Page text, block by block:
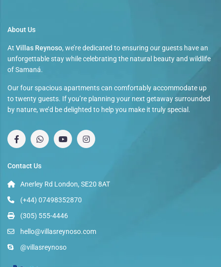
About Us
AtVillas Reynoso, we’re dedicated to ensuring our guests have an
unforgettable stay while celebrating the natural beauty and wildlife
of Samaná.
Our four spacious apartments can comfortably accommodate up
to twenty guests. If you’re planning your next getaway surrounded
by nature, we’d be delighted to help you make it truly special.
Contact Us
Anerley Rd London, SE20 8AT
(+44) 07498352870
(305) 555-4446
hello@villasreynoso.com
@villasreynoso